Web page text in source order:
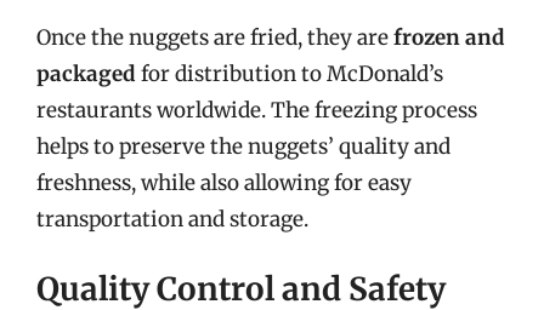
Once the nuggets are fried, they arefrozen and
packaged for distribution to McDonald’s
restaurants worldwide. The freezing process
helps to preserve the nuggets’ quality and
freshness, while also allowing for easy
transportation and storage.
Quality Control and Safety